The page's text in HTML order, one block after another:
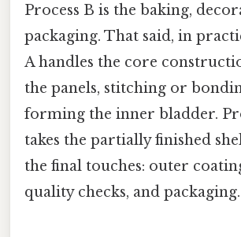
Process B is the baking,
packaging. That said, in
A handles the core
the panels, stitching or
forming the inner bladder.
takes the partially finished
the final touches: outer
quality checks, and packaging.